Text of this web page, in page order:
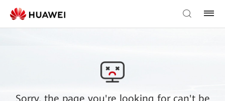
Sorry, the page you're looking for can't be